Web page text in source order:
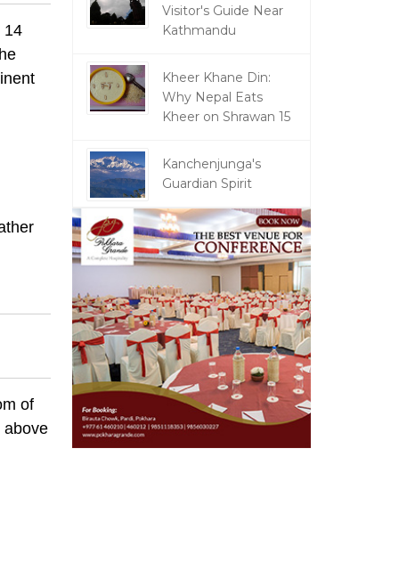
14
of
above
Visitor's Guide Near
Kathmandu
Kheer Khane Din:
Why Nepal Eats
Kheer on Shrawan 15
Kanchenjunga's
Guardian Spirit